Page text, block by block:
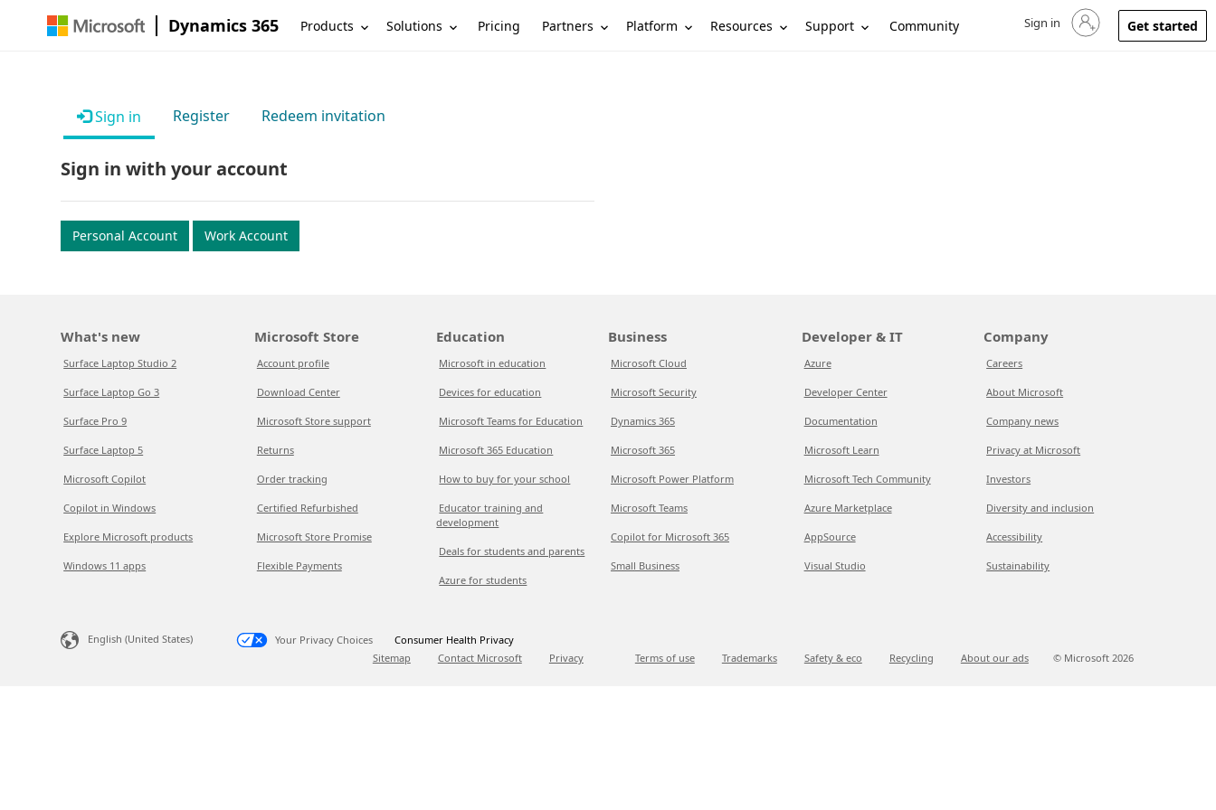
Dynamics 365 Products Solutions Pricing Partners Platform Resources Support Community Sign in to your account
Sign in Get started
Sign in Register Redeem invitation
Sign in with your account
Personal Account Work Account
What's new
Surface Laptop Studio 2
Surface Laptop Go 3
Surface Pro 9
Surface Laptop 5
Microsoft Copilot
Copilot in Windows
Explore Microsoft products
Windows 11 apps
Microsoft Store
Account profile
Download Center
Microsoft Store support
Returns
Order tracking
Certified Refurbished
Microsoft Store Promise
Flexible Payments
Education
Microsoft in education
Devices for education
Microsoft Teams for Education
Microsoft 365 Education
How to buy for your school
Educator training and
development
Deals for students and parents
Azure for students
Business
Microsoft Cloud
Microsoft Security
Dynamics 365
Microsoft 365
Microsoft Power Platform
Microsoft Teams
Copilot for Microsoft 365
Small Business
Developer & IT
Azure
Developer Center
Documentation
Microsoft Learn
Microsoft Tech Community
Azure Marketplace
AppSource
Visual Studio
Company
Careers
About Microsoft
Company news
Privacy at Microsoft
Investors
Diversity and inclusion
Accessibility
Sustainability
English (United States) Your Privacy Choices
Consumer Health Privacy
Sitemap
Contact Microsoft Privacy Terms of use Trademarks Safety & eco Recycling About our ads © Microsoft 2026